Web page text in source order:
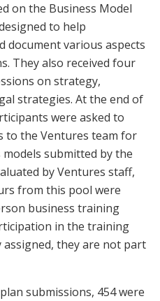
on the Business Model
to help
document various aspects
They also received four
on strategy,
strategies. At the end of
were asked to
to the Ventures team for
submitted by the
by Ventures staff,
from this pool were
business training
in the training
they are not part
submissions, 454 were